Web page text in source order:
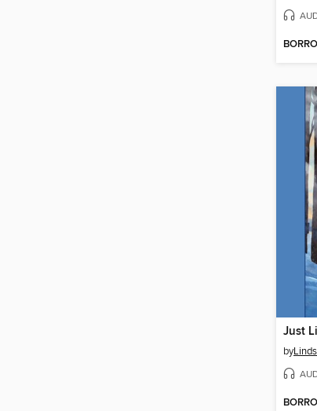
Just
by